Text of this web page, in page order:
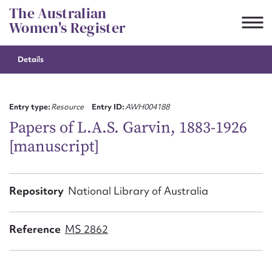
Skip
to
content
The Australian
Women's Register
Details
Entry type:Resource Entry ID:AWH004188
Papers of L.A.S. Garvin, 1883-1926
[manuscript]
Repository National Library of Australia
Reference MS 2862
Suggest to edit or submit
First name*
Email address*
Action required*